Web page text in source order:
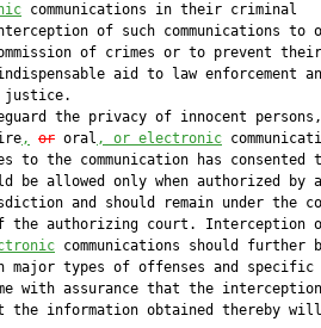
communications in their criminal
of such communications to
of crimes or to prevent their
aid to law enforcement
the privacy of innocent
, or oral , or electronic
to the communication has consented
be allowed only when authorized by
and should remain under the
the authorizing court. Interception
communications should further
major types of offenses and specific
with assurance that the
the information obtained thereby